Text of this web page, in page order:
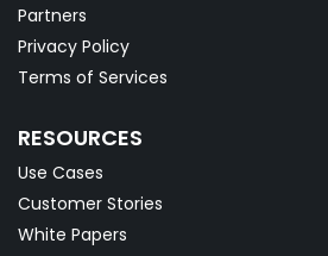
Partners
Privacy Policy
Terms of Services
RESOURCES
Use Cases
Customer Stories
White Papers